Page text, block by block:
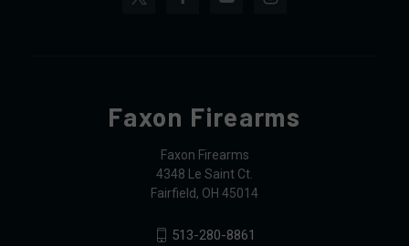
Faxon Firearms
Faxon Firearms
4348 Le Saint Ct.
Fairfield, OH 45014
513-280-8861